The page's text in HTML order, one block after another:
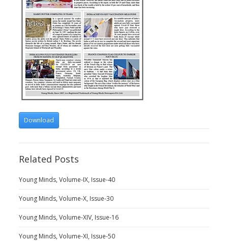
Download
Related Posts
Young Minds, Volume-IX, Issue-40
Young Minds, Volume-X, Issue-30
Young Minds, Volume-XIV, Issue-16
Young Minds, Volume-XI, Issue-50